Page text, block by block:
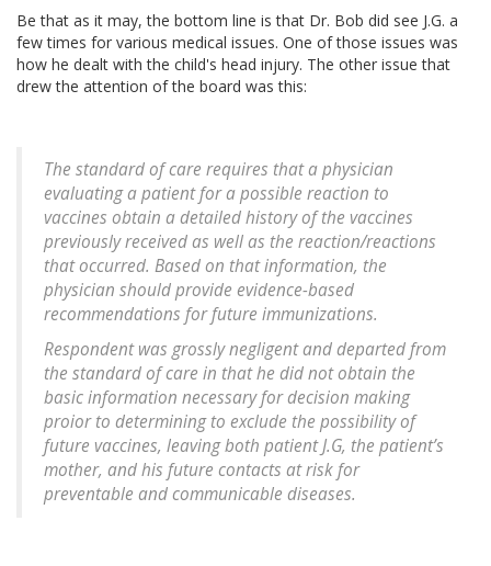
Be that as it may, the bottom line is that Dr. Bob did see J.G. a
few times for various medical issues. One of those issues was
how he dealt with the child's head injury. The other issue that
drew the attention of the board was this:
The standard of care requires that a physician
evaluating a patient for a possible reaction to
vaccines obtain a detailed history of the vaccines
previously received as well as the reaction/reactions
that occurred. Based on that information, the
physician should provide evidence-based
recommendations for future immunizations.
Respondent was grossly negligent and departed from
the standard of care in that he did not obtain the
basic information necessary for decision making
proior to determining to exclude the possibility of
future vaccines, leaving both patient J.G, the patient’s
mother, and his future contacts at risk for
preventable and communicable diseases.